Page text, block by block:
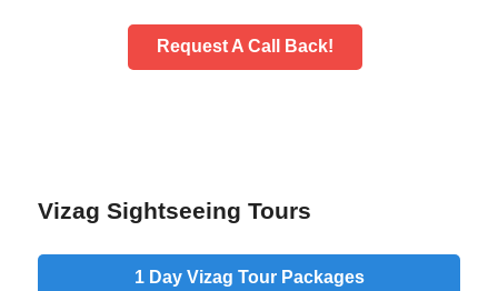
Request A Call Back!
Vizag Sightseeing Tours
1 DayVizag Tour Packages